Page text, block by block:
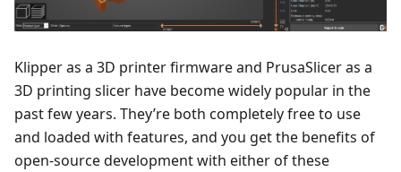
Klipper as a 3D printer firmware and PrusaSlicer as a
3D printing slicer have become widely popular in the
past few years. They’re both completely free to use
and loaded with features, and you get the benefits of
open-source development with either of these